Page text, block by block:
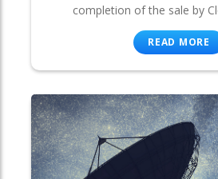
completion of the sale by
READ MORE